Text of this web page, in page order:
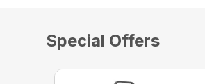
Special Offers